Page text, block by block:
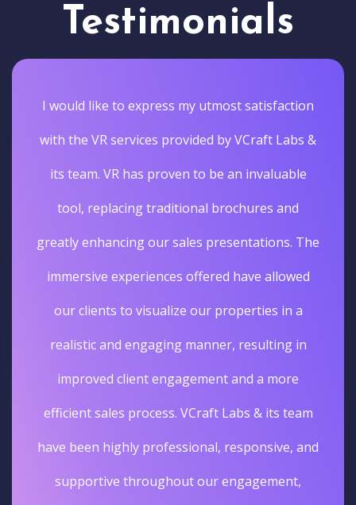
Testimonials
I would like to express my utmost satisfaction
with the VR services provided by VCraft Labs &
its team. VR has proven to be an invaluable
tool, replacing traditional brochures and
greatly enhancing our sales presentations. The
immersive experiences offered have allowed
our clients to visualize our properties in a
realistic and engaging manner, resulting in
improved client engagement and a more
efficient sales process. VCraft Labs & its team
have been highly professional, responsive, and
supportive throughout our engagement,